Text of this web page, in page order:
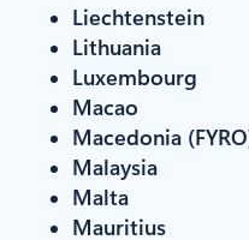
Liechtenstein
Lithuania
Luxembourg
Macao
Macedonia
Malaysia
Malta
Mauritius